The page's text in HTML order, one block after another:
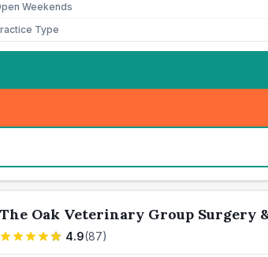
Weekends
Type
The Oak Veterinary Group Surgery
4.9(87)